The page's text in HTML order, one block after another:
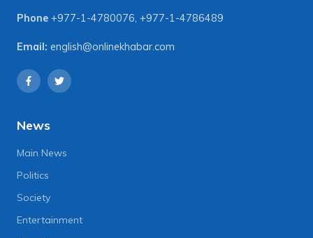
Phone +977-1-4780076, +977-1-4786489
Email: english@onlinekhabar.com
News
Main News
Politics
Society
Entertainment